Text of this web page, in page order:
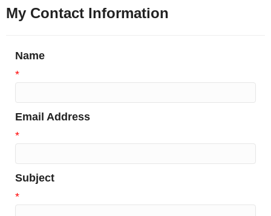
My Contact Information
Name
*
Email Address
*
Subject
*